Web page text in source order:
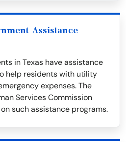
Assistance
in Texas have assistance
help residents with utility
expenses. The
Services Commission
such assistance programs.